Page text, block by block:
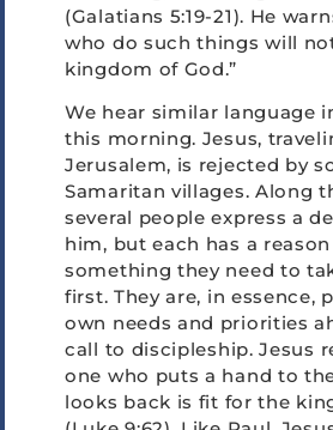
(Galatians 5:19-21). He
who do such things will
kingdom of God.”
We hear similar language
this morning. Jesus,
Jerusalem, is rejected by
Samaritan villages. Along
several people express a
him, but each has a
something they need to
first. They are, in essence,
own needs and priorities
call to discipleship. Jesus
one who puts a hand to
looks back is fit for the